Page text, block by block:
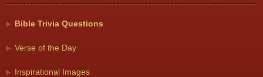
Bible Trivia Questions
Verse of the Day
Inspirational Images